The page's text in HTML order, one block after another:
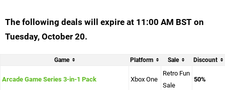
The following deals will expire at 11:00 AM BST on
Tuesday, October 20.
Game Platform Sale Discount
Arcade Game Series 3-in-1 Pack Xbox One
Retro Fun
Sale
50%